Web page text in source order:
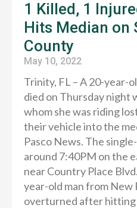
1 Killed, 1
Hits Median on
County
May 10, 2022
Trinity, FL – A 20-year-
died on Thursday night
whom she was riding
their vehicle into the
Pasco News. The
around 7:40PM on the
near Country Place
year-old man from New
overturned after hitting